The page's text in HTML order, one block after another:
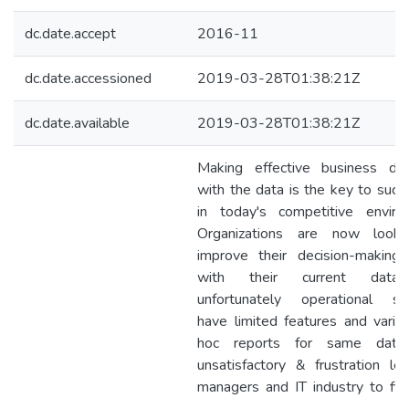
dc.date.accept 2016-11
dc.date.accessioned 2019-03-28T01:38:21Z
dc.date.available 2019-03-28T01:38:21Z
Making effective business
with the data is the key to
in today's competitive
Organizations are now
improve their decision-making
with their current
unfortunately operational
have limited features and
hoc reports for same
unsatisfactory & frustration
managers and IT industry to